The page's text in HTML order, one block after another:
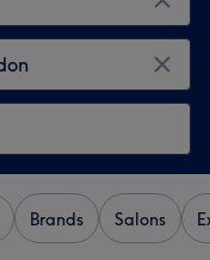
Brands Salons